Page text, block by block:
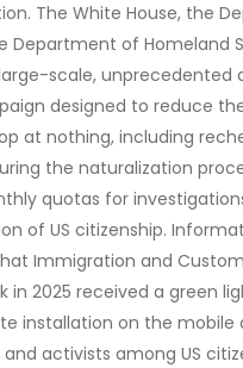
The White House, the
Department of Homeland
scale, unprecedented
designed to reduce
at nothing, including
the naturalization
quotas for
of US citizenship.
Immigration and
in 2025 received a green
installation on the mobile
activists among US